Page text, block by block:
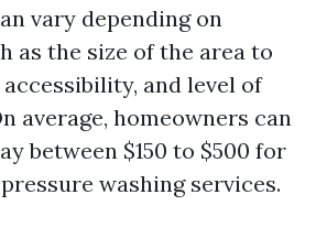
vary depending on
as the size of the area to
accessibility, and level of
average, homeowners can
between $150 to $500 for
washing services.